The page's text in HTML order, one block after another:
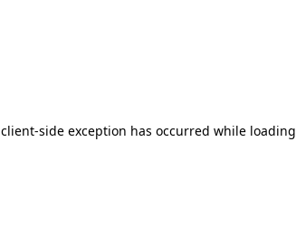
client-side exception has occurred while loading